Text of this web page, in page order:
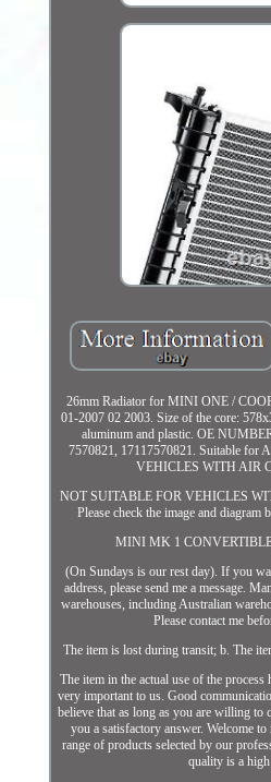
26mm Radiator for MINI ONE /
01-2007 02 2003. Size of the core:
aluminum and plastic. OE
7570821, 17117570821. Suitable
VEHICLES WITH AIR
NOT SUITABLE FOR VEHICLES
Please check the image and diagram
MINI MK 1
(On Sundays is our rest day). If you
address, please send me a message.
warehouses, including Australian
Please contact me
The item is lost during transit; b. The
The item in the actual use of the
very important to us. Good
believe that as long as you are willing
you a satisfactory answer. Welcome
range of products selected by our
quality is a